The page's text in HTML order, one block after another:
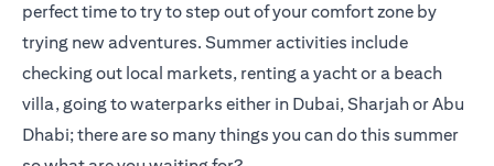
perfect time to try to step out of your comfort zone by
trying new adventures. Summer activities include
checking out local markets, renting a yacht or a beach
villa, going to waterparks either in Dubai, Sharjah or Abu
Dhabi; there are so many things you can do this summer